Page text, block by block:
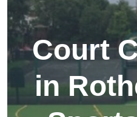
Court
in